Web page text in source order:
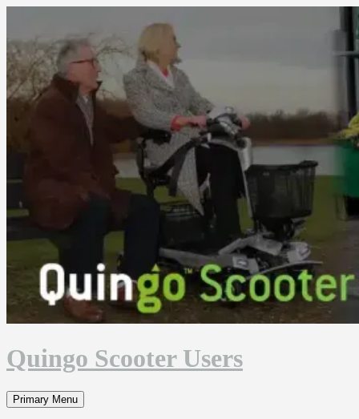
content
Quingo Scooter Users
Search
Primary Menu